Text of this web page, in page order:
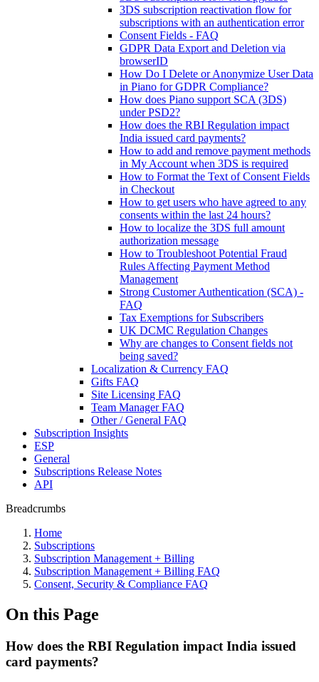
3DS subscription reactivation flow for
subscriptions with an authentication error
Consent Fields - FAQ
GDPR Data Export and Deletion via
browserID
How Do I Delete or Anonymize User Data
in Piano for GDPR Compliance?
How does Piano support SCA (3DS)
under PSD2?
How does the RBI Regulation impact
India issued card payments?
How to add and remove payment methods
in My Account when 3DS is required
How to Format the Text of Consent Fields
in Checkout
How to get users who have agreed to any
consents within the last 24 hours?
How to localize the 3DS full amount
authorization message
How to Troubleshoot Potential Fraud
Rules Affecting Payment Method
Management
Strong Customer Authentication (SCA) -
FAQ
Tax Exemptions for Subscribers
UK DCMC Regulation Changes
Why are changes to Consent fields not
being saved?
Localization & Currency FAQ
Gifts FAQ
Site Licensing FAQ
Team Manager FAQ
Other / General FAQ
Subscription Insights
ESP
General
Subscriptions Release Notes
API
Breadcrumbs
Home
Subscriptions
Subscription Management + Billing
Subscription Management + Billing FAQ
Consent, Security & Compliance FAQ
On this Page
How does the RBI Regulation impact India issued
card payments?